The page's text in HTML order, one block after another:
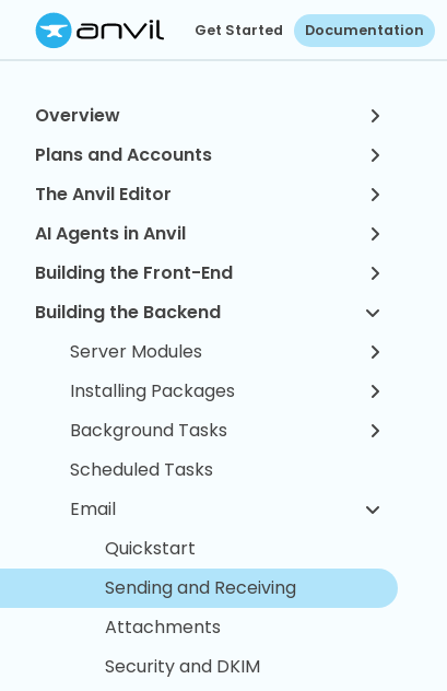
Get Started Documentation
Overview
Plans and Accounts
The Anvil Editor
AI Agents in Anvil
Building the Front-End
Building the Backend
Server Modules
Installing Packages
Background Tasks
Scheduled Tasks
Email
Quickstart
Sending and Receiving
Attachments
Security and DKIM